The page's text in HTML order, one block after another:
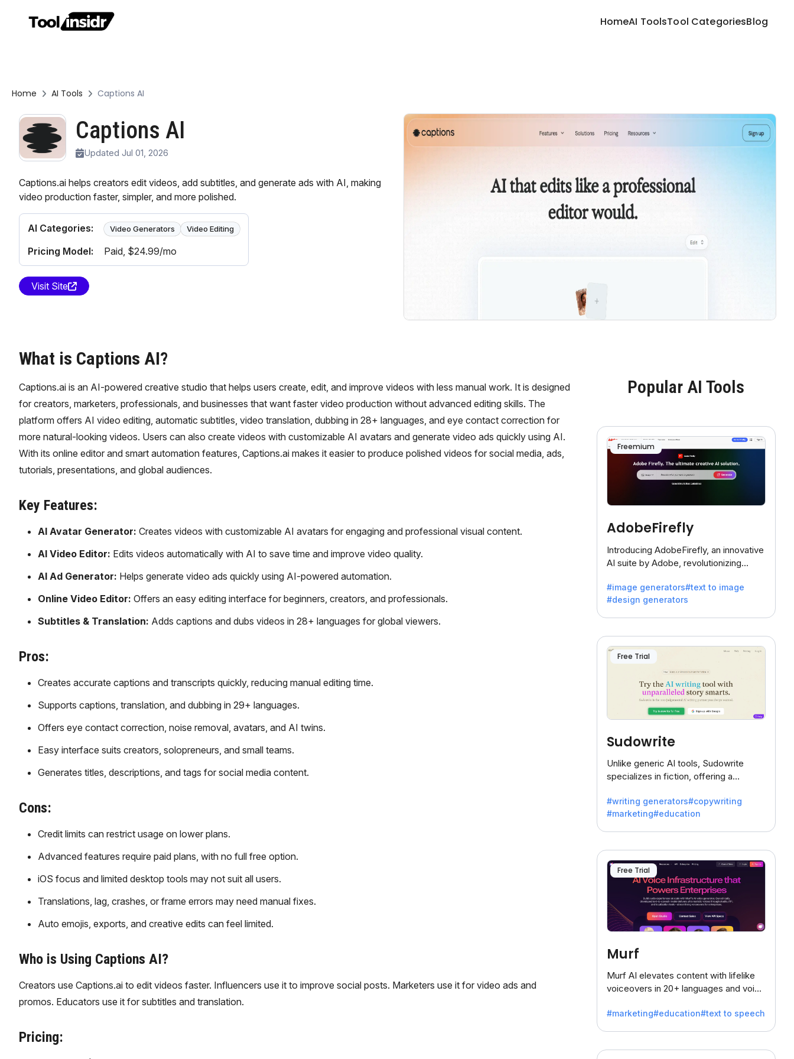
HomeAI ToolsTool CategoriesBlog
Home AI Tools Captions AI
Captions AI
Updated Jul 01, 2026
Captions.ai helps creators edit videos, add subtitles, and generate ads with AI, making
video production faster, simpler, and more polished.
AI Categories: Video Generators Video Editing
Pricing Model: Paid, $24.99/mo
Visit Site
What is Captions AI?
Captions.ai is an AI-powered creative studio that helps users create, edit, and improve videos with less manual work. It is designed
for creators, marketers, professionals, and businesses that want faster video production without advanced editing skills. The
platform offers AI video editing, automatic subtitles, video translation, dubbing in 28+ languages, and eye contact correction for
more natural-looking videos. Users can also create videos with customizable AI avatars and generate video ads quickly using AI.
With its online editor and smart automation features, Captions.ai makes it easier to produce polished videos for social media, ads,
tutorials, presentations, and global audiences.
Key Features:
AI Avatar Generator: Creates videos with customizable AI avatars for engaging and professional visual content.
AI Video Editor: Edits videos automatically with AI to save time and improve video quality.
AI Ad Generator: Helps generate video ads quickly using AI-powered automation.
Online Video Editor: Offers an easy editing interface for beginners, creators, and professionals.
Subtitles & Translation: Adds captions and dubs videos in 28+ languages for global viewers.
Pros:
Creates accurate captions and transcripts quickly, reducing manual editing time.
Supports captions, translation, and dubbing in 29+ languages.
Offers eye contact correction, noise removal, avatars, and AI twins.
Easy interface suits creators, solopreneurs, and small teams.
Generates titles, descriptions, and tags for social media content.
Cons:
Credit limits can restrict usage on lower plans.
Advanced features require paid plans, with no full free option.
iOS focus and limited desktop tools may not suit all users.
Translations, lag, crashes, or frame errors may need manual fixes.
Auto emojis, exports, and creative edits can feel limited.
Who is Using Captions AI?
Creators use Captions.ai to edit videos faster. Influencers use it to improve social posts. Marketers use it for video ads and
promos. Educators use it for subtitles and translation.
Pricing:
Popular AI Tools
Freemium
AdobeFirefly
Introducing AdobeFirefly, an innovative
AI suite by Adobe, revolutionizing
to-image generation.
#image generators#text to image
#design generators
Free Trial
Sudowrite
Unlike generic AI tools, Sudowrite
specializes in fiction, offering a
battling the dreaded writer's block.
#writing generators#copywriting
#marketing#education
Free Trial
Murf
Murf AI elevates content with lifelike
voiceovers in 20+ languages and voice
businesses seeking clear
#marketing#education#text to speech